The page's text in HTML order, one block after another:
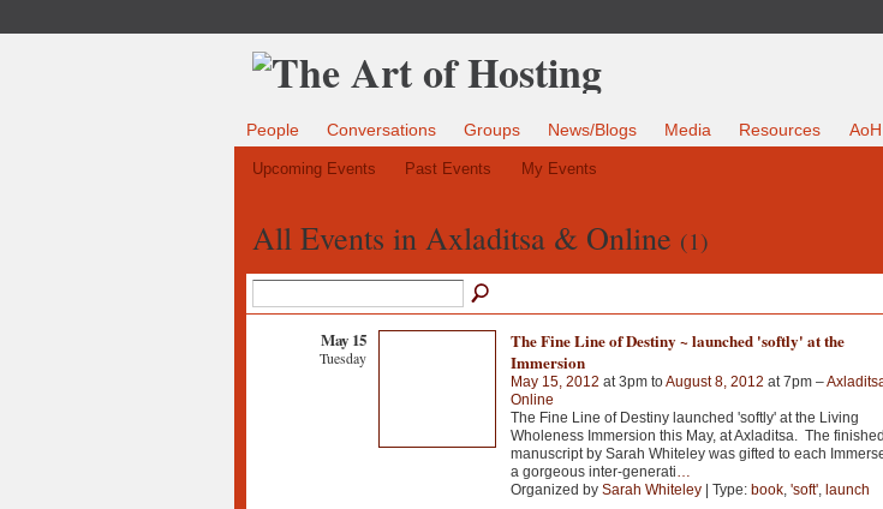
People Conversations Groups News/Blogs Media Resources
Upcoming Events Past Events My Events
All Events in Axladitsa & Online (1)
May 15
Tuesday
The Fine Line of Destiny ~ launched 'softly' at the
Immersion
May 15, 2012 at 3pm toAugust 8, 2012 at 7pm –
Online
The Fine Line of Destiny launched 'softly' at the Living
Wholeness Immersion this May, at Axladitsa. The finished
manuscript by Sarah Whiteley was gifted to each
a gorgeous inter-generati…
Organized by Sarah Whiteley| Type: book, 'soft', launch